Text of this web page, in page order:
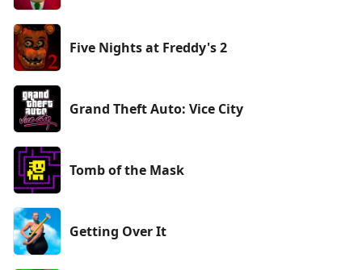
Five Nights at Freddy's 2
Grand Theft Auto: Vice City
Tomb of the Mask
Getting Over It